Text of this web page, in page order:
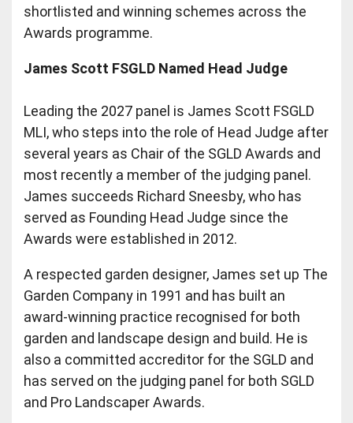
shortlisted and winning schemes across the
Awards programme.
James Scott FSGLD Named Head Judge
Leading the 2027 panel is James Scott FSGLD
MLI, who steps into the role of Head Judge after
several years as Chair of the SGLD Awards and
most recently a member of the judging panel.
James succeeds Richard Sneesby, who has
served as Founding Head Judge since the
Awards were established in 2012.
A respected garden designer, James set up The
Garden Company in 1991 and has built an
award-winning practice recognised for both
garden and landscape design and build. He is
also a committed accreditor for the SGLD and
has served on the judging panel for both SGLD
and Pro Landscaper Awards.